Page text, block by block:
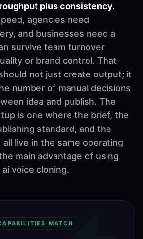
plus consistency.
agencies need
and businesses need a
survive team turnover
or brand control. That
not just create output; it
number of manual decisions
idea and publish. The
is one where the brief, the
standard, and the
live in the same operating
main advantage of using
voice cloning.
MATCH